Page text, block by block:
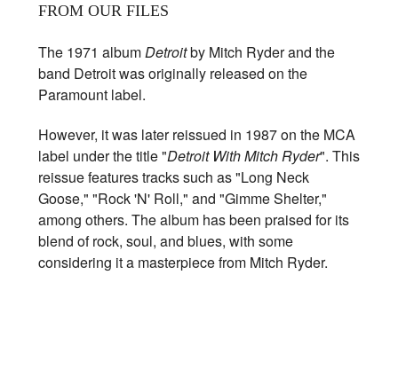
FROM OUR FILES
The 1971 albumDetroitby Mitch Ryder and the
band Detroit was originally released on the
Paramount label.
However, it was later reissued in 1987 on the MCA
label under the title "Detroit With Mitch Ryder". This
reissue features tracks such as "Long Neck
Goose," "Rock 'N' Roll," and "Gimme Shelter,"
among others. The album has been praised for its
blend of rock, soul, and blues, with some
considering it a masterpiece from Mitch Ryder.